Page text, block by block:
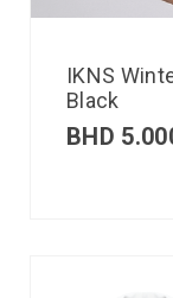
IKNS
Black
BHD